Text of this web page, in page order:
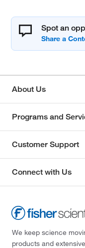
Spot an
About Us
Programs and
Customer Support
Connect with Us
We keep science
products and